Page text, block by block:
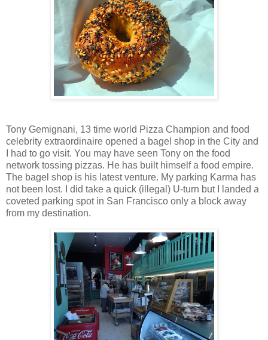
Tony Gemignani, 13 time world Pizza Champion and food
celebrity extraordinaire opened a bagel shop in the City and
I had to go visit. You may have seen Tony on the food
network tossing pizzas. He has built himself a food empire.
The bagel shop is his latest venture. My parking Karma has
not been lost. I did take a quick (illegal) U-turn but I landed a
coveted parking spot in San Francisco only a block away
from my destination.